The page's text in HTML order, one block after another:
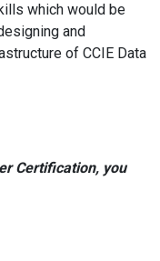
which would be
and
of CCIE Data
Certification, you